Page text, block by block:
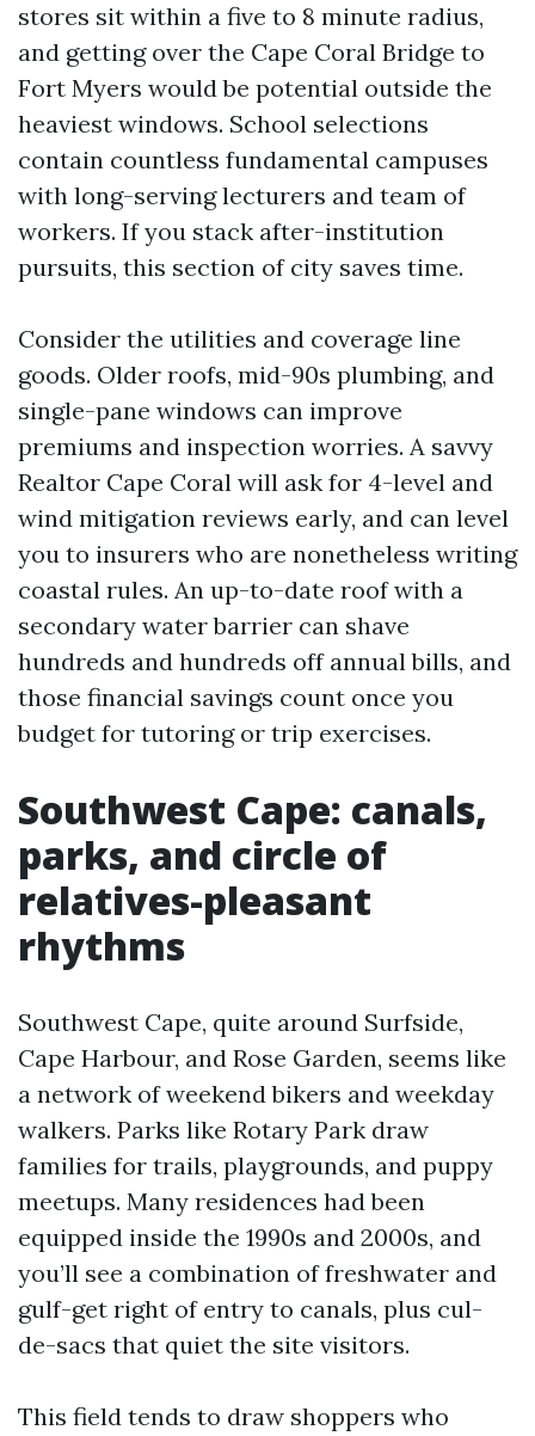
stores sit within a five to 8 minute radius,
and getting over the Cape Coral Bridge to
Fort Myers would be potential outside the
heaviest windows. School selections
contain countless fundamental campuses
with long-serving lecturers and team of
workers. If you stack after-institution
pursuits, this section of city saves time.
Consider the utilities and coverage line
goods. Older roofs, mid-90s plumbing, and
single-pane windows can improve
premiums and inspection worries. A savvy
Realtor Cape Coral will ask for 4-level and
wind mitigation reviews early, and can level
you to insurers who are nonetheless writing
coastal rules. An up-to-date roof with a
secondary water barrier can shave
hundreds and hundreds off annual bills, and
those financial savings count once you
budget for tutoring or trip exercises.
Southwest Cape: canals,
parks, and circle of
relatives-pleasant
rhythms
Southwest Cape, quite around Surfside,
Cape Harbour, and Rose Garden, seems like
a network of weekend bikers and weekday
walkers. Parks like Rotary Park draw
families for trails, playgrounds, and puppy
meetups. Many residences had been
equipped inside the 1990s and 2000s, and
you’ll see a combination of freshwater and
gulf-get right of entry to canals, plus cul-
de-sacs that quiet the site visitors.
This field tends to draw shoppers who